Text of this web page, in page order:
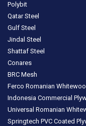
Polybit
Qatar Steel
Gulf Steel
Jindal Steel
Shattaf Steel
Conares
BRC Mesh
Ferco Romanian
Indonesia Commercial
Universal Romanian
Springtech PVC Coated